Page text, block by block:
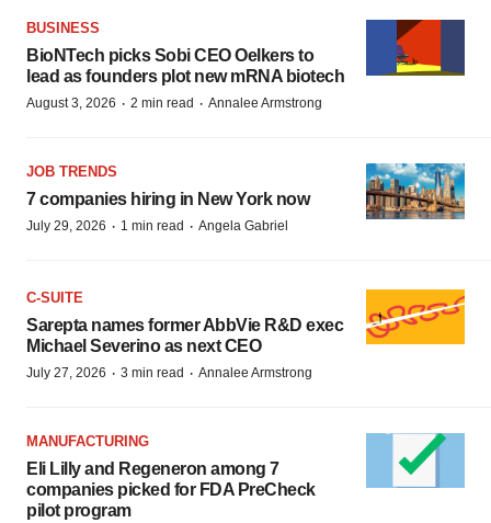
BUSINESS
BioNTech picks Sobi CEO Oelkers to
lead as founders plot new mRNA biotech
August 3, 2026 · 2 min read · Annalee Armstrong
JOB TRENDS
7 companies hiring in New York now
July 29, 2026 · 1 min read · Angela Gabriel
C-SUITE
Sarepta names former AbbVie R&D exec
Michael Severino as next CEO
July 27, 2026 · 3 min read · Annalee Armstrong
MANUFACTURING
Eli Lilly and Regeneron among 7
companies picked for FDA PreCheck
pilot program